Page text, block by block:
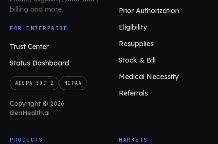
billing and more.
FOR ENTERPRISE
Trust Center
Status Dashboard
AICPA SOC 2 HIPAA
Copyright © 2026
GenHealth.ai
Prior Authorization
Eligibility
Resupplies
Stock & Bill
Medical Necessity
Referrals
PRODUCTS MARKETS